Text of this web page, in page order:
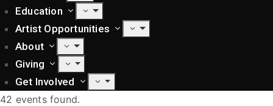
Education
Artist Opportunities
About
Giving
Get Involved
42 events found.